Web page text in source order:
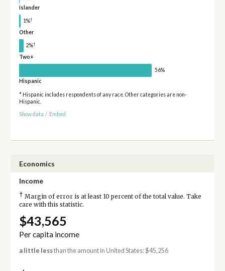
Islander
1%†
Other
2%†
Two+
56%
Hispanic
* Hispanic includes respondents of any race. Other categories are non-
Hispanic.
Show data / Embed
Economics
Income
† Margin of error is at least 10 percent of the total value. Take
care with this statistic.
$43,565
Per capita income
a little lessthan the amount in United States: $45,256